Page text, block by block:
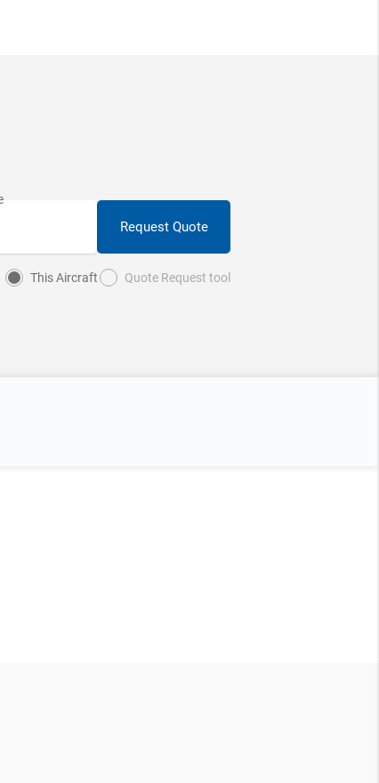
Request Quote
This Aircraft Quote Request tool